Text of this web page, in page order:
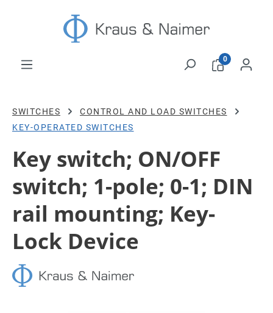
Skip to main content
0
SWITCHES
CONTROL AND LOAD SWITCHES
KEY-OPERATED SWITCHES
Key switch; ON/OFF
switch; 1-pole; 0-1; DIN
rail mounting; Key-
Lock Device